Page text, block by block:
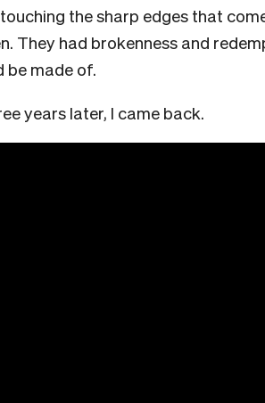
the sharp edges that
They had brokenness and
be made of.
years later, I came back.